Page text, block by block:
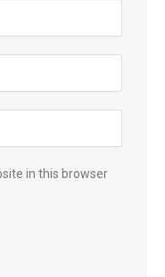
in this browser